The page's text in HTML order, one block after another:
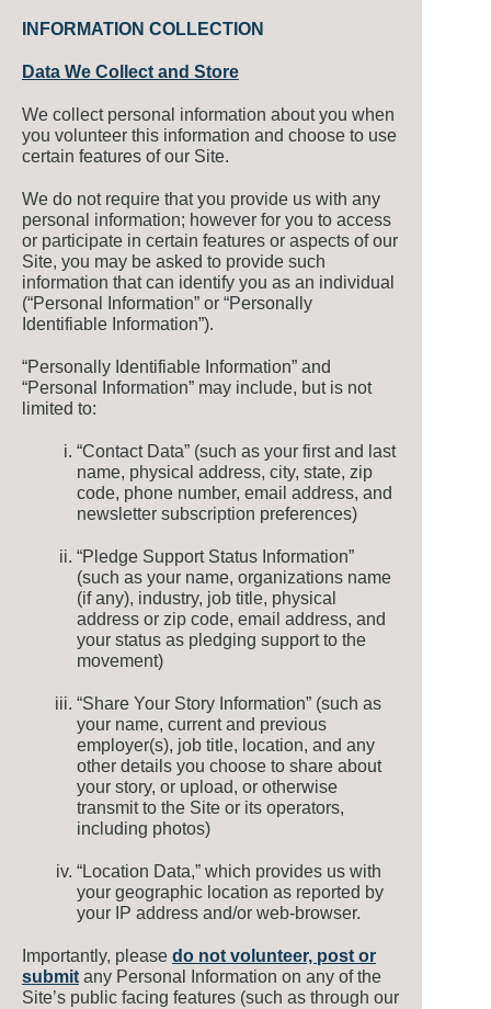
INFORMATION COLLECTION
Data We Collect and Store
We collect personal information about you when
you volunteer this information and choose to use
certain features of our Site.
We do not require that you provide us with any
personal information; however for you to access
or participate in certain features or aspects of our
Site, you may be asked to provide such
information that can identify you as an individual
(“Personal Information” or “Personally
Identifiable Information”).
“Personally Identifiable Information” and
“Personal Information” may include, but is not
limited to:
“Contact Data” (such as your first and last
name, physical address, city, state, zip
code, phone number, email address, and
newsletter subscription preferences)
“Pledge Support Status Information”
(such as your name, organizations name
(if any), industry, job title, physical
address or zip code, email address, and
your status as pledging support to the
movement)
“Share Your Story Information” (such as
your name, current and previous
employer(s), job title, location, and any
other details you choose to share about
your story, or upload, or otherwise
transmit to the Site or its operators,
including photos)
“Location Data,” which provides us with
your geographic location as reported by
your IP address and/or web-browser.
Importantly, please do not volunteer, post or
submit any Personal Information on any of the
Site’s public facing features (such as through our